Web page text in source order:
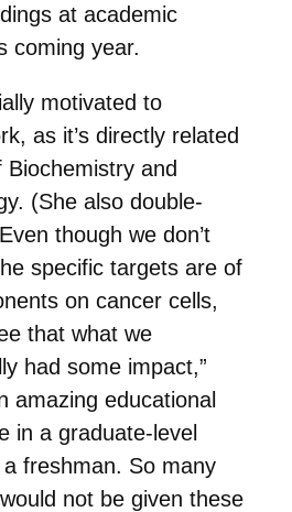
at academic
coming year.
motivated to
as it’s directly related
and
(She also double-
though we don’t
specific targets are of
on cancer cells,
that what we
had some impact,”
amazing educational
in a graduate-level
freshman. So many
not be given these